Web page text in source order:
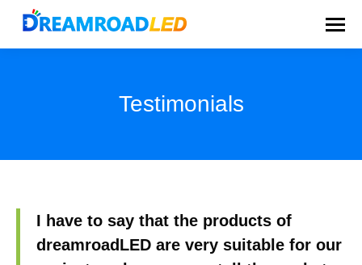
Testimonials
I have to say that the products of
dreamroadLED are very suitable for our